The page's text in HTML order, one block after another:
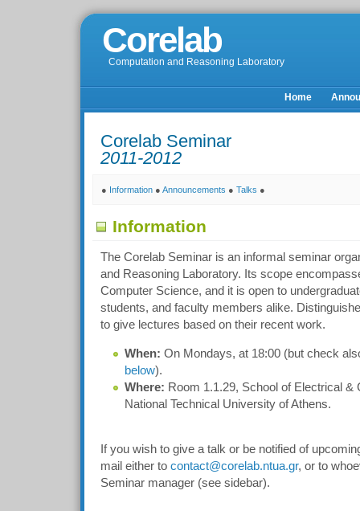
Corelab
Computation and Reasoning Laboratory
Home
Corelab Seminar
2011-2012
● Information ● Announcements ● Talks ●
Information
The Corelab Seminar is an informal seminar
and Reasoning Laboratory. Its scope
Computer Science, and it is open to
students, and faculty members alike.
to give lectures based on their recent work.
When: On Mondays, at 18:00 (but check
below).
Where: Room 1.1.29, School of Electrical &
National Technical University of Athens.
If you wish to give a talk or be notified of
mail either to contact@corelab.ntua.gr, or to
Seminar manager (see sidebar).